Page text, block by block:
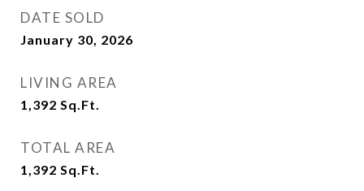
DATE SOLD
January 30, 2026
LIVING AREA
1,392 Sq.Ft.
TOTAL AREA
1,392 Sq.Ft.